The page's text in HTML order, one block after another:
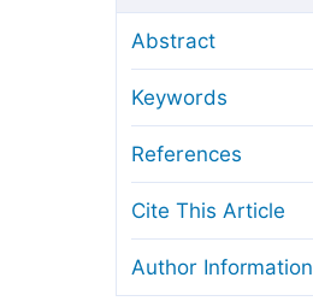
Process
Transfers
and License
Guidelines
Abstract
Keywords
References
Cite This Article
Author Information